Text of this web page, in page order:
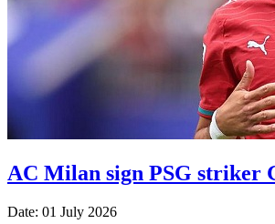
AC Milan sign PSG striker
Date: 01 July 2026